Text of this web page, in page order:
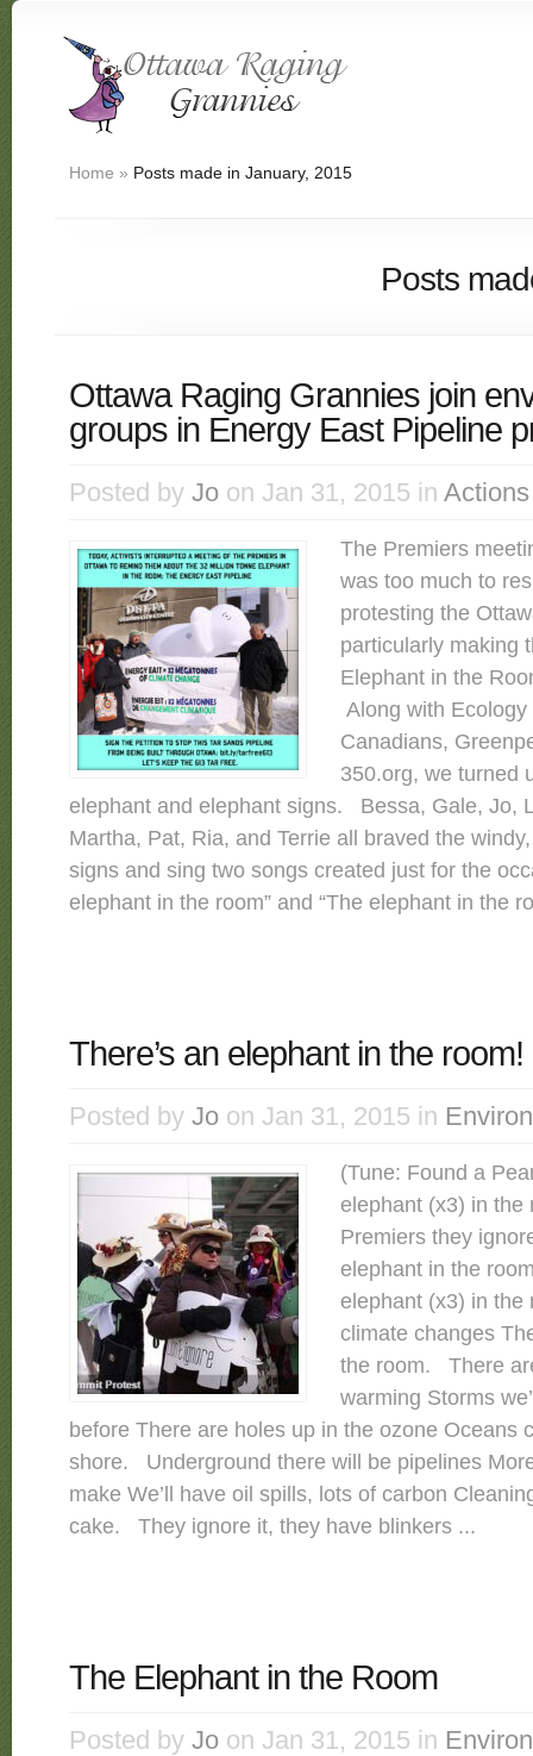
Home » Posts made in January, 2015
Posts
Ottawa Raging Grannies join
groups in Energy East Pipeline
Posted by Jo on Jan 31, 2015 in Actions
The Premiers
was too much to
protesting the
particularly making
Elephant in the
Along with
Canadians,
350.org, we turned
elephant and elephant signs. Bessa, Gale, Jo,
Martha, Pat, Ria, and Terrie all braved the
signs and sing two songs created just for the
elephant in the room” and “The elephant in the
There’s an elephant in the room!
Posted by Jo on Jan 31, 2015 in
(Tune: Found a
elephant (x3) in the
Premiers they
elephant in the
elephant (x3) in the
climate changes
the room. There
warming Storms
before There are holes up in the ozone Oceans
shore. Underground there will be pipelines
make We’ll have oil spills, lots of carbon
cake. They ignore it, they have blinkers ...
The Elephant in the Room
Posted by Jo on Jan 31, 2015 in